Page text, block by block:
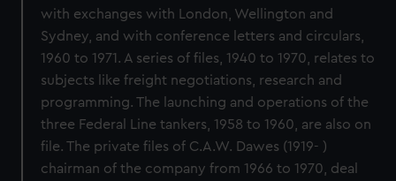
with exchanges with London, Wellington and
Sydney, and with conference letters and circulars,
1960 to 1971. A series of files, 1940 to 1970, relates to
subjects like freight negotiations, research and
programming. The launching and operations of the
three Federal Line tankers, 1958 to 1960, are also on
file. The private files of C.A.W. Dawes (1919- )
chairman of the company from 1966 to 1970, deal